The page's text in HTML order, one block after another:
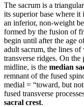
The sacrum is a
its superior base where
an inferior, non-weight
formed by the fusion of
begin until after the age
adult sacrum, the lines of
transverse ridges. On
midline, is the median
remnant of the fused
medial = “toward, but
fused transverse
sacral crest.